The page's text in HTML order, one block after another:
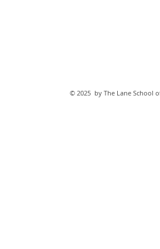
© 2025 by The Lane School